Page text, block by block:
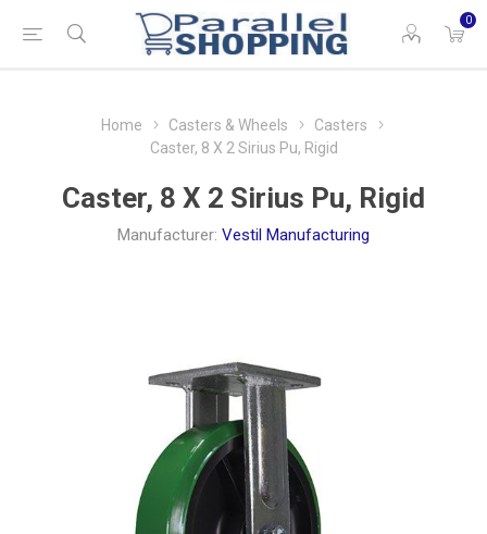
0
Home Casters & Wheels
Casters
Caster, 8 X 2 Sirius Pu, Rigid
Caster, 8 X 2 Sirius Pu, Rigid
Manufacturer: Vestil Manufacturing